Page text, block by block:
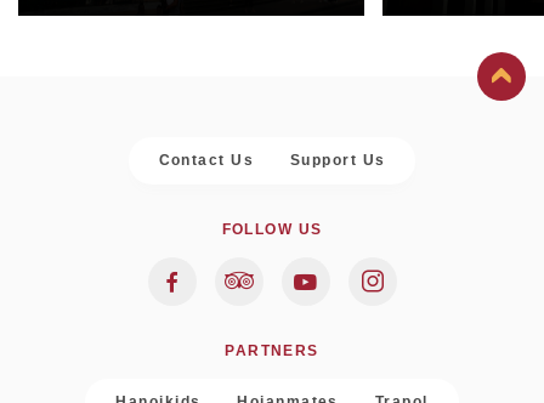
Contact Us Support Us
FOLLOW US
PARTNERS